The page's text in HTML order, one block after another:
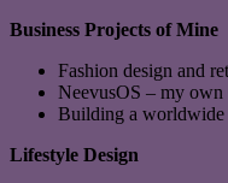
Business Projects of Mine
Fashion design and
NeevusOS – my
Building a worldwide
Lifestyle Design